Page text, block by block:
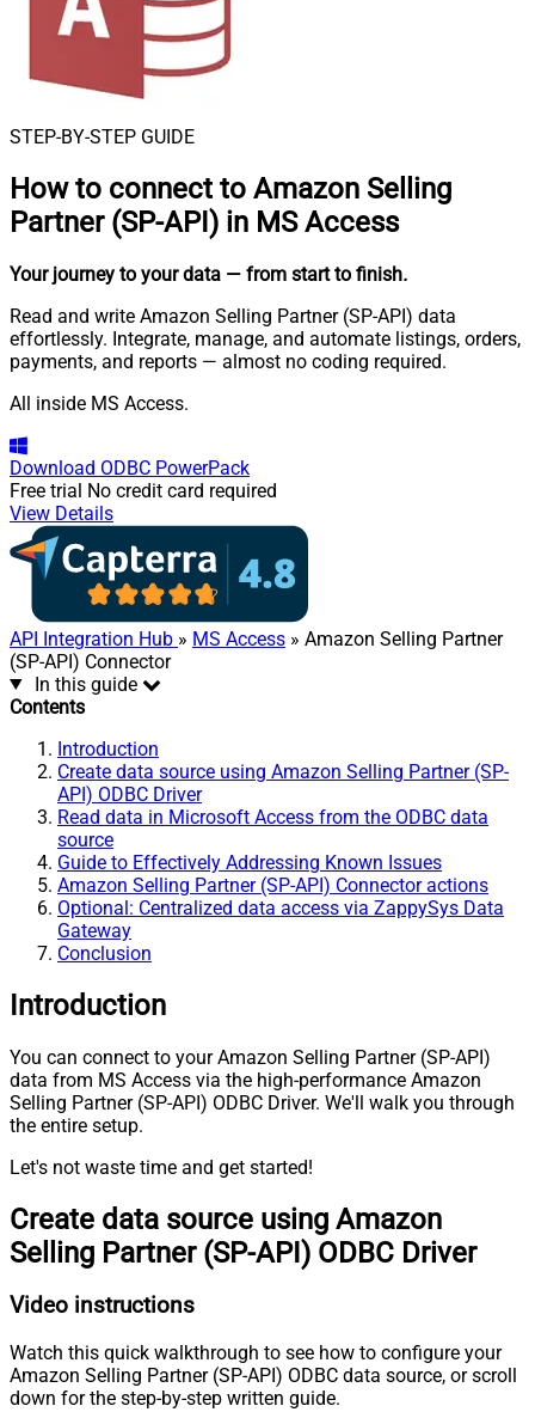
STEP-BY-STEP GUIDE
How to connect to Amazon Selling
Partner (SP-API) in MS Access
Your journey to your data — from start to finish.
Read and write Amazon Selling Partner (SP-API) data
effortlessly. Integrate, manage, and automate listings, orders,
payments, and reports — almost no coding required.
All inside MS Access.
Download ODBC PowerPack
Free trial No credit card required
View Details
API Integration Hub » MS Access » Amazon Selling Partner
(SP-API) Connector
In this guide
Contents
Introduction
Create data source using Amazon Selling Partner (SP-
API) ODBC Driver
Read data in Microsoft Access from the ODBC data
source
Guide to Effectively Addressing Known Issues
Amazon Selling Partner (SP-API) Connector actions
Optional: Centralized data access via ZappySys Data
Gateway
Conclusion
Introduction
You can connect to your Amazon Selling Partner (SP-API)
data from MS Access via the high-performance Amazon
Selling Partner (SP-API) ODBC Driver. We'll walk you through
the entire setup.
Let's not waste time and get started!
Create data source using Amazon
Selling Partner (SP-API) ODBC Driver
Video instructions
Watch this quick walkthrough to see how to configure your
Amazon Selling Partner (SP-API) ODBC data source, or scroll
down for the step-by-step written guide.